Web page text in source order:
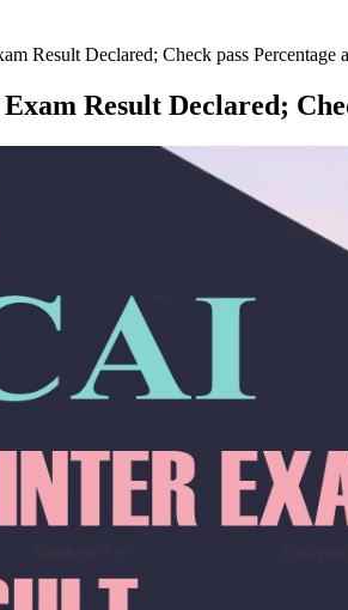
Result Declared; Check pass Percentage
Result Declared;